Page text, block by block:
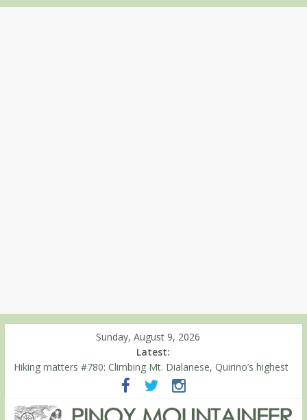
Sunday, August 9, 2026
Latest:
Hiking matters #780: Climbing Mt. Dialanese, Quirino’s highest
Hiking matters #860: The ascent of Mt. Malindang’s summit
Hiking matters #868: An extended, exhilarating ‘dayhike’ up Mt.